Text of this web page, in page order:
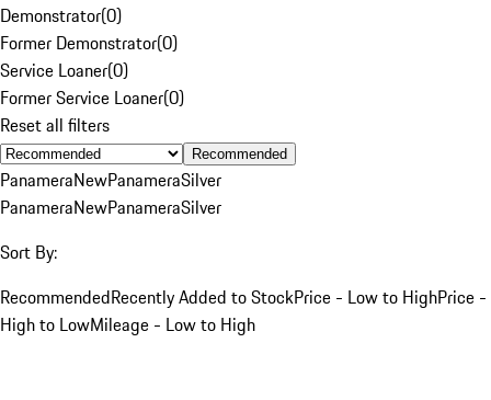
Demonstrator(0)
Former Demonstrator(0)
Service Loaner(0)
Former Service Loaner(0)
Reset all filters
Recommended
PanameraNewPanameraSilver
PanameraNewPanameraSilver
Sort By:
RecommendedRecently Added to StockPrice - Low to HighPrice -
High to LowMileage - Low to High